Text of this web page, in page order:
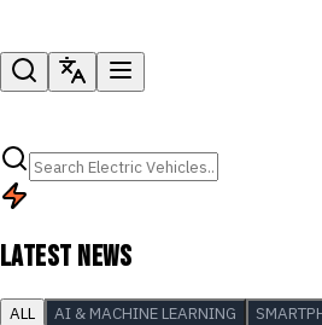
LATEST NEWS
ALL AI & MACHINE LEARNING